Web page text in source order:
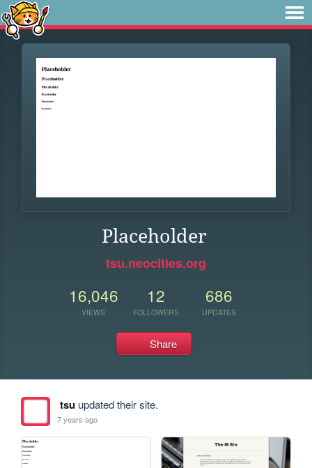
Placeholder
tsu.neocities.org
16,046
VIEWS
12
FOLLOWERS
686
UPDATES
Share
tsuupdated their site.
7 years ago